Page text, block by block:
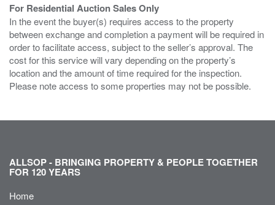
For Residential Auction Sales Only
In the event the buyer(s) requires access to the property
between exchange and completion a payment will be required in
order to facilitate access, subject to the seller’s approval. The
cost for this service will vary depending on the property’s
location and the amount of time required for the inspection.
Please note access to some properties may not be possible.
ALLSOP - BRINGING PROPERTY & PEOPLE TOGETHER
FOR 120 YEARS
Home